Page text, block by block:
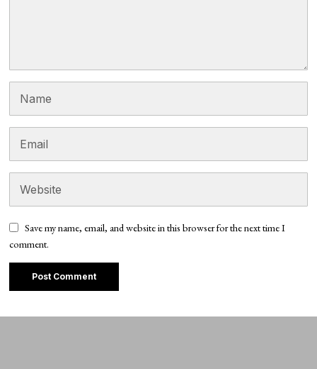
Save my name, email, and website in this browser for the next time I
comment.